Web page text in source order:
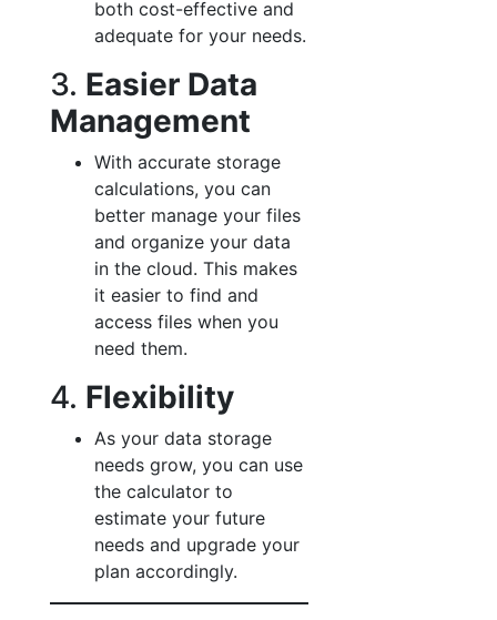
both cost-effective and
adequate for your needs.
3. Easier Data
Management
With accurate storage
calculations, you can
better manage your files
and organize your data
in the cloud. This makes
it easier to find and
access files when you
need them.
4. Flexibility
As your data storage
needs grow, you can use
the calculator to
estimate your future
needs and upgrade your
plan accordingly.